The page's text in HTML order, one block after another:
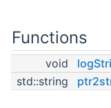
Functions
void
std::string